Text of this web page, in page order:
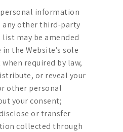
information
any other third-party
may be amended
the Website’s sole
required by law,
or reveal your
other personal
your consent;
or transfer
collected through